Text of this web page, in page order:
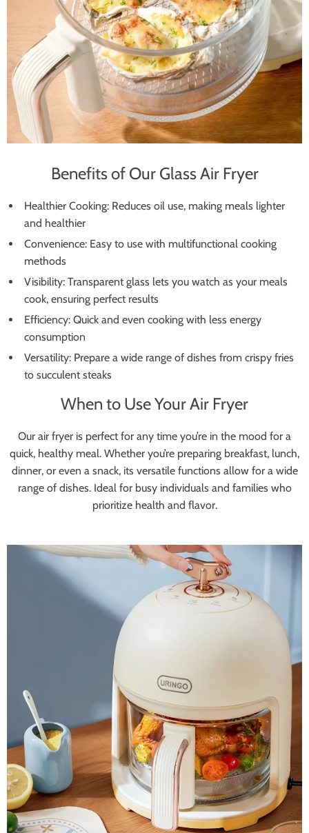
Benefits of Our Glass Air Fryer
Healthier Cooking: Reduces oil use, making meals lighter
and healthier
Convenience: Easy to use with multifunctional cooking
methods
Visibility: Transparent glass lets you watch as your meals
cook, ensuring perfect results
Efficiency: Quick and even cooking with less energy
consumption
Versatility: Prepare a wide range of dishes from crispy fries
to succulent steaks
When to Use Your Air Fryer
Our air fryer is perfect for any time you’re in the mood for a
quick, healthy meal. Whether you’re preparing breakfast, lunch,
dinner, or even a snack, its versatile functions allow for a wide
range of dishes. Ideal for busy individuals and families who
prioritize health and flavor.